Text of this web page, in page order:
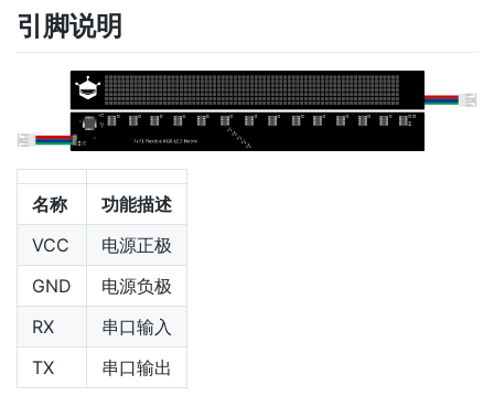
引脚说明
名称
功能描述
VCC
电源正极
GND
电源负极
RX
串口输入
TX
串口输出